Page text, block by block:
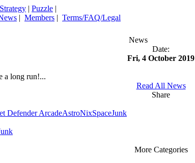
Strategy | Puzzle |
| Members | Terms/FAQ/Legal
News
Date:
Fri, 4 October 2019
a long run!...
Read All News
Share
Defender ArcadeAstroNixSpaceJunk
More Categories